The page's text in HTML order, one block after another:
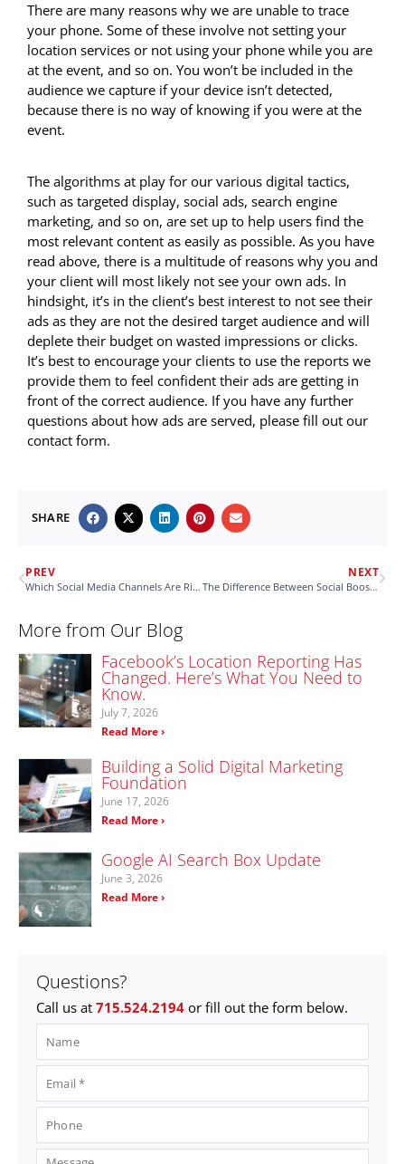
There are many reasons why we are unable to trace
your phone. Some of these involve not setting your
location services or not using your phone while you are
at the event, and so on. You won’t be included in the
audience we capture if your device isn’t detected,
because there is no way of knowing if you were at the
event.
The algorithms at play for our various digital tactics,
such as targeted display, social ads, search engine
marketing, and so on, are set up to help users find the
most relevant content as easily as possible. As you have
read above, there is a multitude of reasons why you and
your client will most likely not see your own ads. In
hindsight, it’s in the client’s best interest to not see their
ads as they are not the desired target audience and will
deplete their budget on wasted impressions or clicks.
It’s best to encourage your clients to use the reports we
provide them to feel confident their ads are getting in
front of the correct audience. If you have any further
questions about how ads are served, please fill out our
contact form.
SHARE
PREV
Which Social Media Channels Are Right for Your Client’s Marketing?
NEXT
The Difference Between Social Boosts & Social Ads
More from Our Blog
Facebook’s Location Reporting Has
Changed. Here’s What You Need to
Know.
July 7, 2026
Read More ›
Building a Solid Digital Marketing
Foundation
June 17, 2026
Read More ›
Google AI Search Box Update
June 3, 2026
Read More ›
Questions?
Call us at 715.524.2194 or fill out the form below.